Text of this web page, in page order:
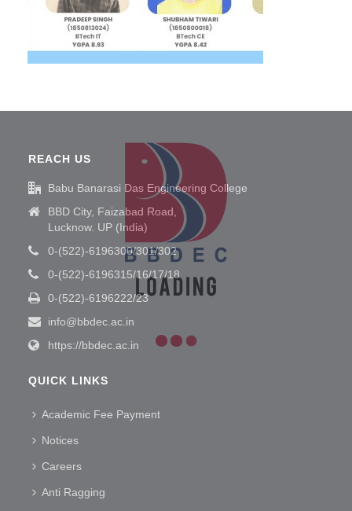
REACH US
Babu Banarasi Das Engineering College
BBD City, Faizabad Road,
Lucknow. UP (India)
0-(522)-6196300/301/302
0-(522)-6196315/16/17/18
0-(522)-6196222/23
info@bbdec.ac.in
https://bbdec.ac.in
QUICK LINKS
Academic Fee Payment
Notices
Careers
Anti Ragging